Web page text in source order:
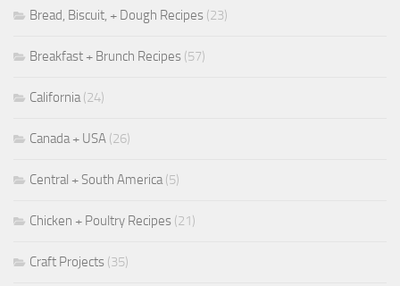
Bread, Biscuit, + Dough Recipes (23)
Breakfast + Brunch Recipes (57)
California(24)
Canada + USA (26)
Central + South America(5)
Chicken + Poultry Recipes (21)
Craft Projects (35)